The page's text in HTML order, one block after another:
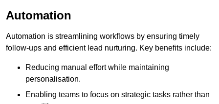
Automation
Automation is streamlining workflows by ensuring timely
follow-ups and efficient lead nurturing. Key benefits include:
Reducing manual effort while maintaining
personalisation.
Enabling teams to focus on strategic tasks rather than